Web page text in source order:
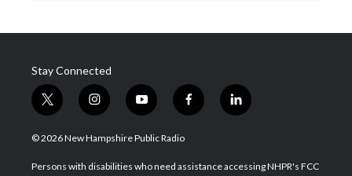
Stay Connected
t
w
i
t
i
n
s
a
y
o
u
u
f
a
b
l
i
e
© 2026 New Hampshire Public Radio
Persons with disabilities who need assistance accessing NHPR's FCC